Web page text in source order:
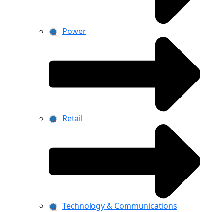
Power
Retail
Technology & Communications